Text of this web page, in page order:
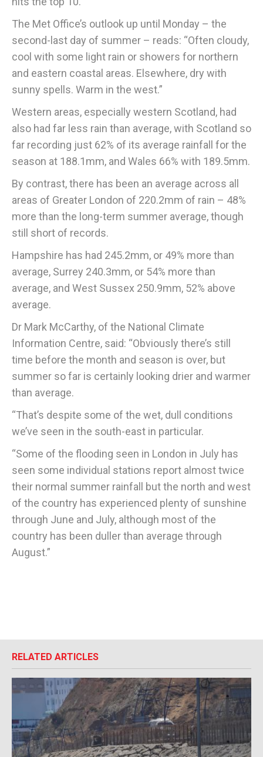
The Met Office’s outlook up until Monday – the
second-last day of summer – reads: “Often cloudy,
cool with some light rain or showers for northern
and eastern coastal areas. Elsewhere, dry with
sunny spells. Warm in the west.”
Western areas, especially western Scotland, had
also had far less rain than average, with Scotland so
far recording just 62% of its average rainfall for the
season at 188.1mm, and Wales 66% with 189.5mm.
By contrast, there has been an average across all
areas of Greater London of 220.2mm of rain – 48%
more than the long-term summer average, though
still short of records.
Hampshire has had 245.2mm, or 49% more than
average, Surrey 240.3mm, or 54% more than
average, and West Sussex 250.9mm, 52% above
average.
Dr Mark McCarthy, of the National Climate
Information Centre, said: “Obviously there’s still
time before the month and season is over, but
summer so far is certainly looking drier and warmer
than average.
“That’s despite some of the wet, dull conditions
we’ve seen in the south-east in particular.
“Some of the flooding seen in London in July has
seen some individual stations report almost twice
their normal summer rainfall but the north and west
of the country has experienced plenty of sunshine
through June and July, although most of the
country has been duller than average through
August.”
RELATED ARTICLES